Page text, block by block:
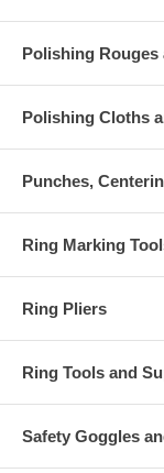
Polishing
Polishing Cloths
Punches,
Ring Marking
Ring Pliers
Ring Tools and
Safety Goggles